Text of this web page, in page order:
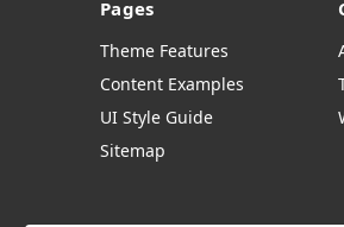
Pages
Theme Features
Content Examples
UI Style Guide
Sitemap